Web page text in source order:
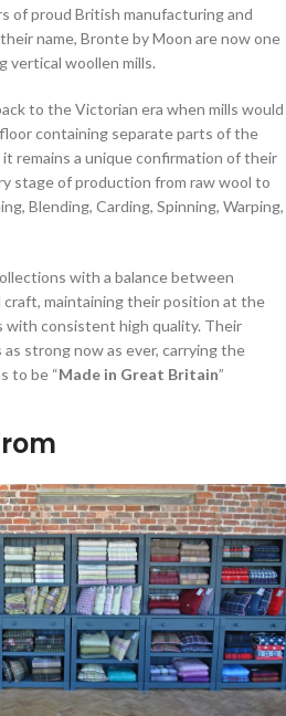
of proud British manufacturing and
name, Bronte by Moon are now one
vertical woollen mills.
to the Victorian era when mills would
containing separate parts of the
remains a unique confirmation of their
stage of production from raw wool to
Blending, Carding, Spinning, Warping,
with a balance between
maintaining their position at the
consistent high quality. Their
strong now as ever, carrying the
to be “Made in Great Britain”